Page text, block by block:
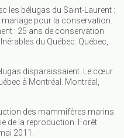
les bélugas du Saint-Laurent :
mariage pour la conservation.
: 25 ans de conservation
du Québec. Québec,
disparaissaient. Le cœur
à Montréal. Montréal,
des mammifères marins.
de la reproduction. Forêt
2011.